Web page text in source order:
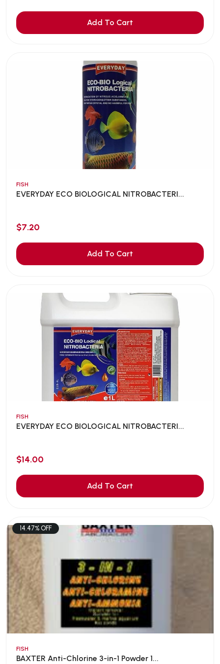
Add To Cart
FISH
EVERYDAY ECO BIOLOGICAL NITROBACTERI...
$7.20
Add To Cart
FISH
EVERYDAY ECO BIOLOGICAL NITROBACTERI...
$14.00
Add To Cart
14.47% OFF
FISH
BAXTER Anti-Chlorine 3-in-1 Powder 1...